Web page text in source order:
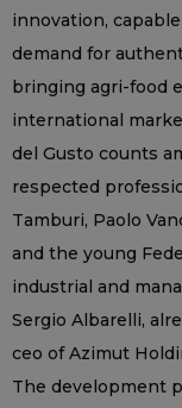
innovation,
demand for
bringing agri-food
international
del Gusto counts
respected
Tamburi, Paolo
and the young
industrial and
Sergio Albarelli,
ceo of Azimut
The development